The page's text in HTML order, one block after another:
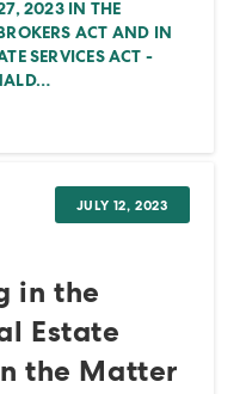
2023 IN THE
ACT AND IN
SERVICES ACT -
in the
Estate
the Matter
JULY 12, 2023